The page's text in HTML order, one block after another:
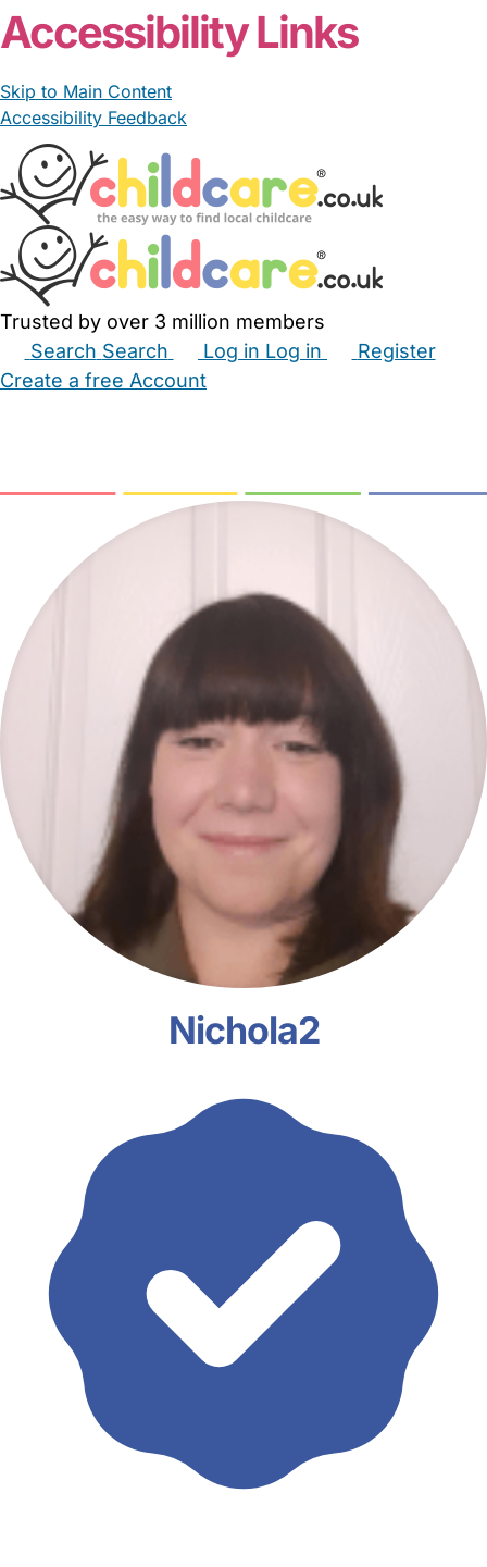
Accessibility Links
Skip to Main Content
Accessibility Feedback
Trusted by over 3 million members
Search Search Log in Log in
Register
Create a free Account
Nichola2